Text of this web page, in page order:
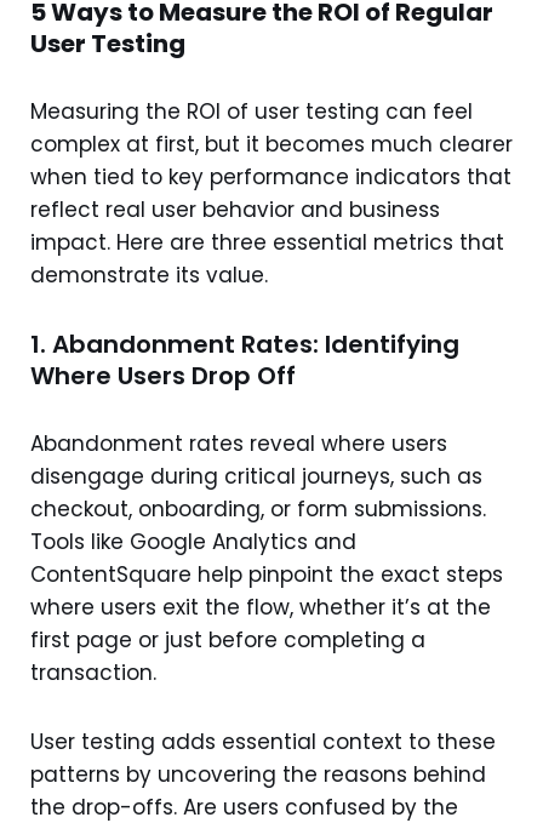
5 Ways to Measure the ROI of Regular
User Testing
Measuring the ROI of user testing can feel
complex at first, but it becomes much clearer
when tied to key performance indicators that
reflect real user behavior and business
impact. Here are three essential metrics that
demonstrate its value.
1. Abandonment Rates: Identifying
Where Users Drop Off
Abandonment rates reveal where users
disengage during critical journeys, such as
checkout, onboarding, or form submissions.
Tools like Google Analytics and
ContentSquare help pinpoint the exact steps
where users exit the flow, whether it’s at the
first page or just before completing a
transaction.
User testing adds essential context to these
patterns by uncovering the reasons behind
the drop-offs. Are users confused by the